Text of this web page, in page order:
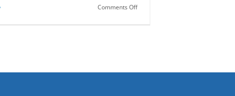
Comments Offon